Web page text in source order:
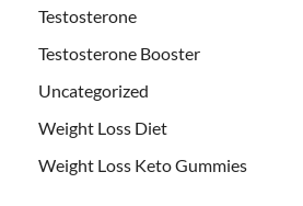
Testosterone
Testosterone Booster
Uncategorized
Weight Loss Diet
Weight Loss Keto Gummies